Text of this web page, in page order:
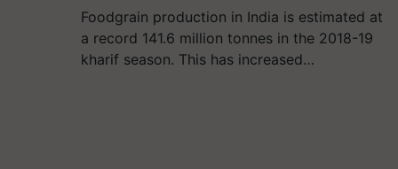
Foodgrain production in India is estimated at
a record 141.6 million tonnes in the 2018-19
kharif season. This has increased…